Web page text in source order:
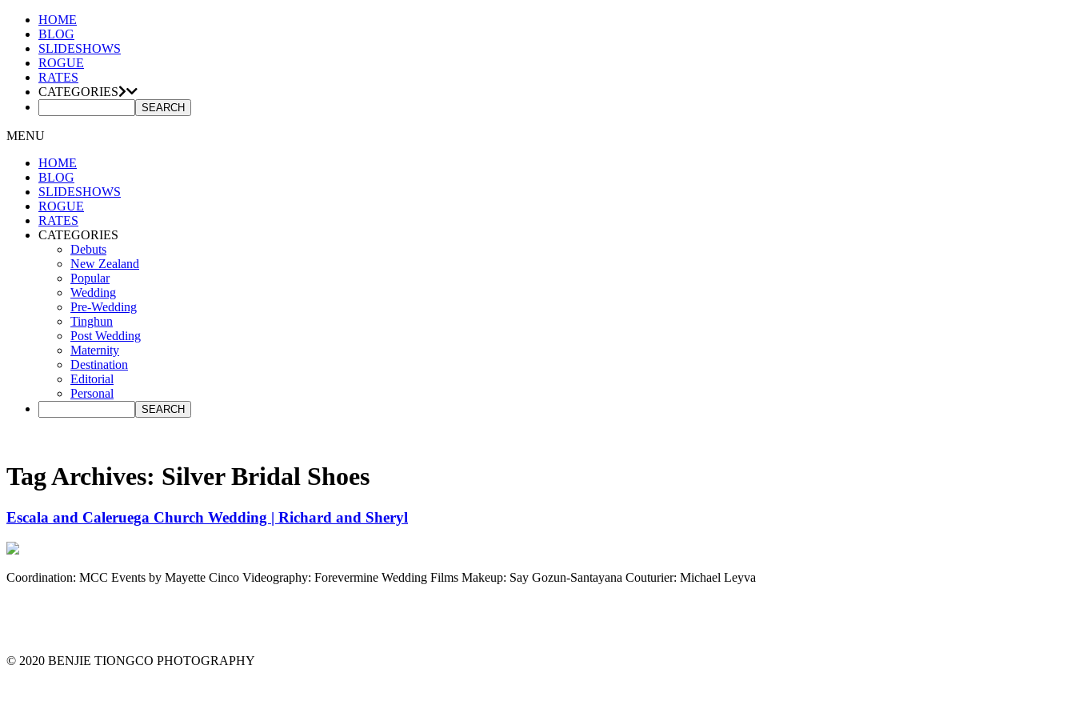
HOME
BLOG
SLIDESHOWS
ROGUE
RATES
CATEGORIES
MENU
HOME
BLOG
SLIDESHOWS
ROGUE
RATES
CATEGORIES
Debuts
New Zealand
Popular
Wedding
Pre-Wedding
Tinghun
Post Wedding
Maternity
Destination
Editorial
Personal
Tag Archives: Silver Bridal Shoes
Escala and Caleruega Church Wedding | Richard and Sheryl
Coordination: MCC Events by Mayette Cinco Videography: Forevermine Wedding Films Makeup: Say Gozun-Santayana Couturier: Michael Leyva
© 2020 BENJIE TIONGCO PHOTOGRAPHY